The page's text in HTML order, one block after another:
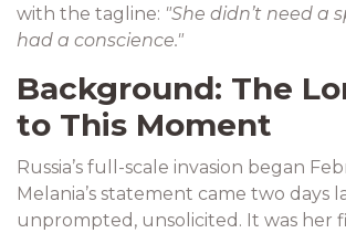
with the tagline: "She didn’t need a
had a conscience."
Background: The
to This Moment
Russia’s full-scale invasion began
Melania’s statement came two days
unprompted, unsolicited. It was her